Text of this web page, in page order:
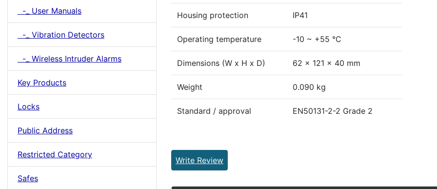
-_ User Manuals
-_ Vibration Detectors
-_ Wireless Intruder Alarms
Key Products
Locks
Public Address
Restricted Category
Safes
Housing protection IP41
Operating temperature -10 ~ +55 °C
Dimensions (W x H x D) 62 x 121 x 40 mm
Weight 0.090 kg
Standard / approval EN50131-2-2 Grade 2
Write Review